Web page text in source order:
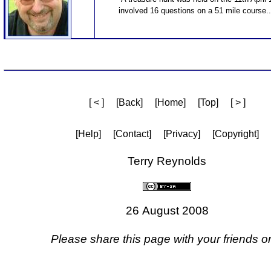
involved 16 questions on a 51 mile
[ < ] [Back] [Home] [Top] [ > ]
[Help] [Contact] [Privacy] [Copyright]
Terry Reynolds
26 August 2008
Please share this page with your friends